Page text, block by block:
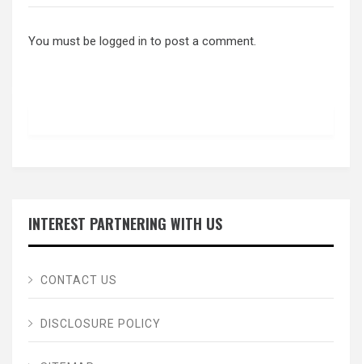
You must be logged in to post a comment.
INTEREST PARTNERING WITH US
CONTACT US
DISCLOSURE POLICY